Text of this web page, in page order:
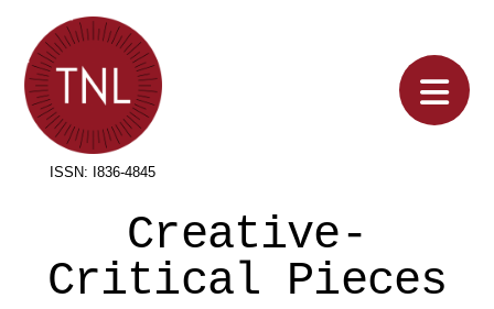
ISSN: I836-4845
Creative-
Critical Pieces